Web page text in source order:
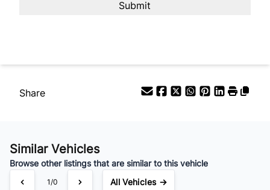
Share
Similar Vehicles
Browse other listings that are similar to this vehicle
1/0 All Vehicles →